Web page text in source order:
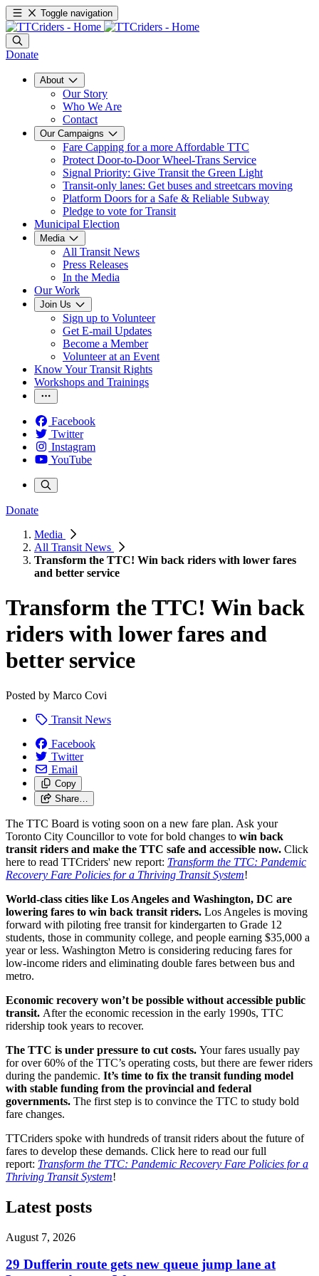
Toggle navigation
Donate
About
Our Story
Who We Are
Contact
Our Campaigns
Fare Capping for a more Affordable TTC
Protect Door-to-Door Wheel-Trans Service
Signal Priority: Give Transit the Green Light
Transit-only lanes: Get buses and streetcars moving
Platform Doors for a Safe & Reliable Subway
Pledge to vote for Transit
Municipal Election
Media
All Transit News
Press Releases
In the Media
Our Work
Join Us
Sign up to Volunteer
Get E-mail Updates
Become a Member
Volunteer at an Event
Know Your Transit Rights
Workshops and Trainings
Facebook
Twitter
Instagram
YouTube
Donate
Media
All Transit News
Transform the TTC! Win back riders with lower fares
and better service
Transform the TTC! Win back
riders with lower fares and
better service
Posted by Marco Covi
Transit News
Facebook
Twitter
Email
Copy
Share…
The TTC Board is voting soon on a new fare plan. Ask your
Toronto City Councillor to vote for bold changes to win back
transit riders and make the TTC safe and accessible now. Click
here to read TTCriders' new report: Transform the TTC: Pandemic
Recovery Fare Policies for a Thriving Transit System!
World-class cities like Los Angeles and Washington, DC are
lowering fares to win back transit riders. Los Angeles is moving
forward with piloting free transit for kindergarten to Grade 12
students, those in community college, and people earning $35,000 a
year or less. Washington Metro is considering reducing fares for
low-income riders and eliminating double fares between bus and
metro.
Economic recovery won’t be possible without accessible public
transit. After the economic recession in the early 1990s, TTC
ridership took years to recover.
The TTC is under pressure to cut costs. Your fares usually pay
for over 60% of the TTC’s operating costs, but there are fewer riders
during the pandemic. It’s time to fix the transit funding model
with stable funding from the provincial and federal
governments. The first step is to convince the TTC to study bold
fare changes.
TTCriders spoke with hundreds of transit riders about the future of
fares to develop these demands. Click here to read our full
report: Transform the TTC: Pandemic Recovery Fare Policies for a
Thriving Transit System!
Latest posts
August 7, 2026
29 Dufferin route gets new queue jump lane at